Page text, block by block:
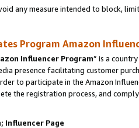
any measure intended to block,
Program Amazon
Influencer Program” is a
presence facilitating customer
to participate in the Amazon
the registration process, and
Page